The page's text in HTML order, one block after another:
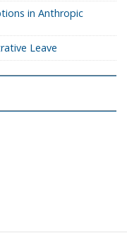
in Anthropic
Leave